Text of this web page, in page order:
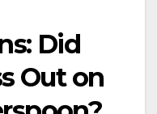
Did
Out on